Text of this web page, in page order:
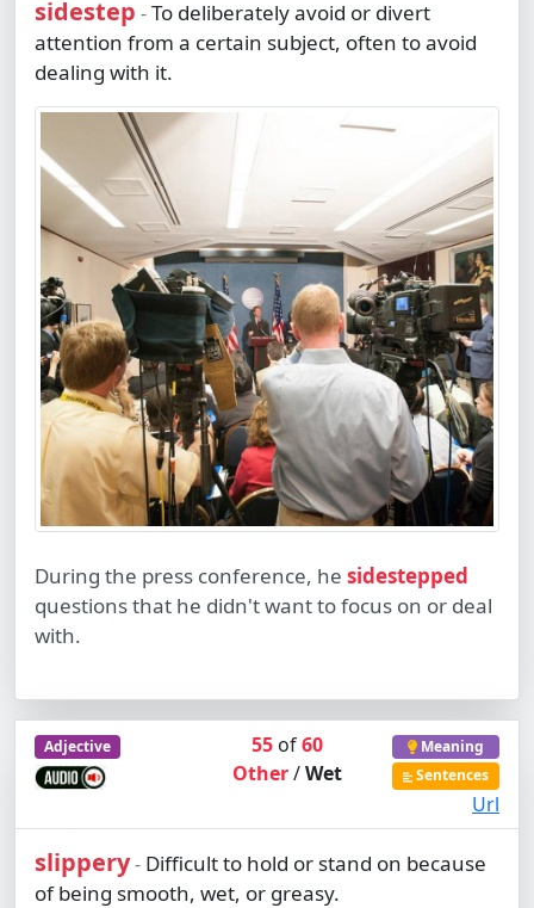
sidestep -To deliberately avoid or divert
attention from a certain subject, often to avoid
dealing with it.
During the press conference, he sidestepped
questions that he didn't want to focus on or deal
with.
Adjective 55 of60
Other/Wet
Meaning
Sentences
Url
slippery- Difficult to hold or stand on because
of being smooth, wet, or greasy.